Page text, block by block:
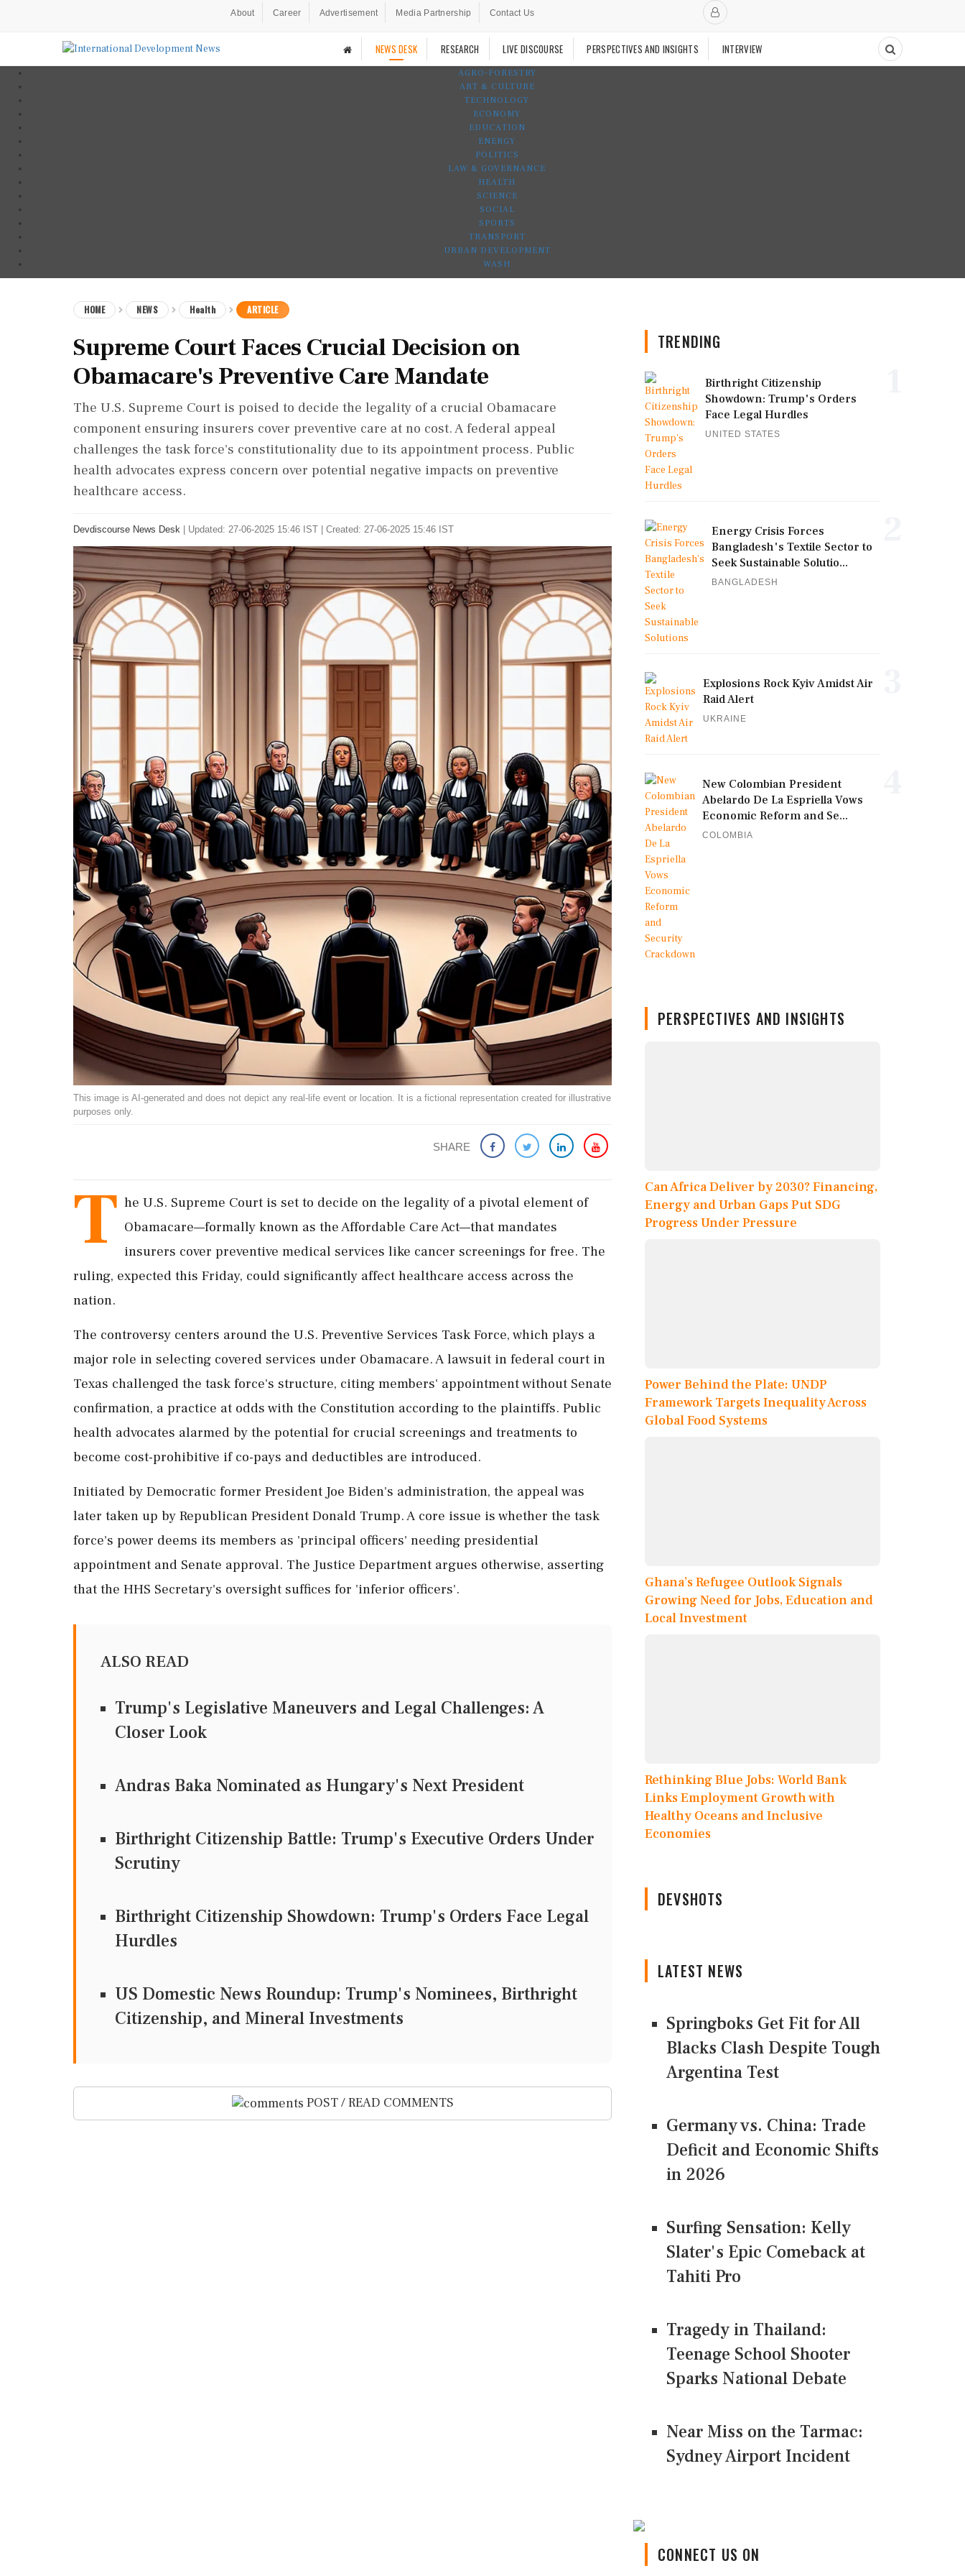
About Career Advertisement Media Partnership Contact Us
NEWS DESK RESEARCH LIVE DISCOURSE PERSPECTIVES AND INSIGHTS INTERVIEW
AGRO-FORESTRY
ART & CULTURE
TECHNOLOGY
ECONOMY
EDUCATION
ENERGY
POLITICS
LAW & GOVERNANCE
HEALTH
SCIENCE
SOCIAL
SPORTS
TRANSPORT
URBAN DEVELOPMENT
WASH
HOME NEWS Health ARTICLE
Supreme Court Faces Crucial Decision on
Obamacare's Preventive Care Mandate
The U.S. Supreme Court is poised to decide the legality of a crucial Obamacare
component ensuring insurers cover preventive care at no cost. A federal appeal
challenges the task force's constitutionality due to its appointment process. Public
health advocates express concern over potential negative impacts on preventive
healthcare access.
Devdiscourse News Desk Updated: 27-06-2025 15:46 IST | Created: 27-06-2025 15:46 IST
This image is AI-generated and does not depict any real-life event or location. It is a fictional representation created for illustrative
purposes only.
SHARE
T he U.S. Supreme Court is set to decide on the legality of a pivotal element of
Obamacare—formally known as the Affordable Care Act—that mandates
insurers cover preventive medical services like cancer screenings for free. The
ruling, expected this Friday, could significantly affect healthcare access across the
nation.
The controversy centers around the U.S. Preventive Services Task Force, which plays a
major role in selecting covered services under Obamacare. A lawsuit in federal court in
Texas challenged the task force's structure, citing members' appointment without Senate
confirmation, a practice at odds with the Constitution according to the plaintiffs. Public
health advocates alarmed by the potential for crucial screenings and treatments to
become cost-prohibitive if co-pays and deductibles are introduced.
Initiated by Democratic former President Joe Biden's administration, the appeal was
later taken up by Republican President Donald Trump. A core issue is whether the task
force's power deems its members as 'principal officers' needing presidential
appointment and Senate approval. The Justice Department argues otherwise, asserting
that the HHS Secretary's oversight suffices for 'inferior officers'.
ALSO READ
Trump's Legislative Maneuvers and Legal Challenges: A
Closer Look
Andras Baka Nominated as Hungary's Next President
Birthright Citizenship Battle: Trump's Executive Orders Under
Scrutiny
Birthright Citizenship Showdown: Trump's Orders Face Legal
Hurdles
US Domestic News Roundup: Trump's Nominees, Birthright
Citizenship, and Mineral Investments
POST / READ COMMENTS
TRENDING
Birthright Citizenship
Showdown: Trump's Orders
Face Legal Hurdles
UNITED STATES
Energy Crisis Forces
Bangladesh's Textile Sector to
Seek Sustainable Solutio...
BANGLADESH
Explosions Rock Kyiv Amidst Air
Raid Alert
UKRAINE
New Colombian President
Abelardo De La Espriella Vows
Economic Reform and Se...
COLOMBIA
PERSPECTIVES AND INSIGHTS
Can Africa Deliver by 2030? Financing,
Energy and Urban Gaps Put SDG
Progress Under Pressure
Power Behind the Plate: UNDP
Framework Targets Inequality Across
Global Food Systems
Ghana’s Refugee Outlook Signals
Growing Need for Jobs, Education and
Local Investment
Rethinking Blue Jobs: World Bank
Links Employment Growth with
Healthy Oceans and Inclusive
Economies
DEVSHOTS
LATEST NEWS
Springboks Get Fit for All
Blacks Clash Despite Tough
Argentina Test
Germany vs. China: Trade
Deficit and Economic Shifts
in 2026
Surfing Sensation: Kelly
Slater's Epic Comeback at
Tahiti Pro
Tragedy in Thailand:
Teenage School Shooter
Sparks National Debate
Near Miss on the Tarmac:
Sydney Airport Incident
CONNECT US ON